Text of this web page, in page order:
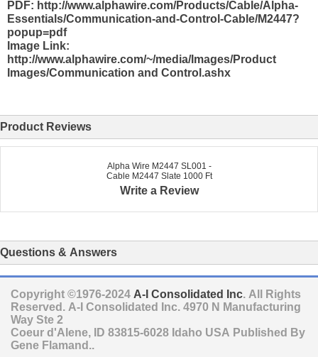
PDF: http://www.alphawire.com/Products/Cable/Alpha-
Essentials/Communication-and-Control-Cable/M2447?
popup=pdf
Image Link:
http://www.alphawire.com/~/media/Images/Product
Images/Communication and Control.ashx
Product Reviews
Alpha Wire M2447 SL001 -
Cable M2447 Slate 1000 Ft
Write a Review
Questions & Answers
Copyright ©1976-2024 A-I Consolidated Inc. All Rights
Reserved. A-I Consolidated Inc. 4970 N Manufacturing
Way Ste 2
Coeur d'Alene, ID 83815-6028 Idaho USA Published By
Gene Flamand..